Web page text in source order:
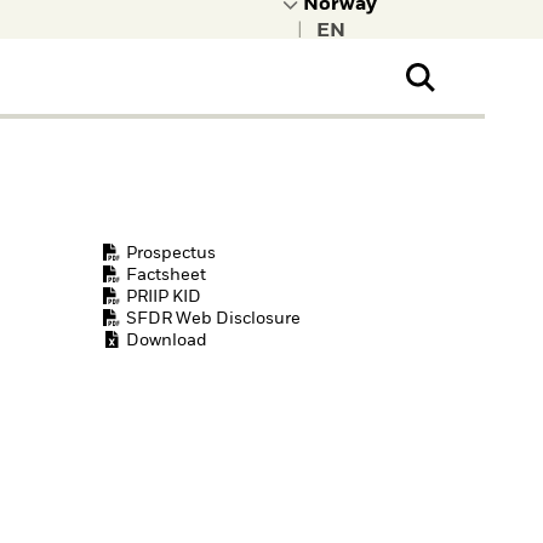
Prospectus
Factsheet
PRIIP KID
SFDR Web Disclosure
Download